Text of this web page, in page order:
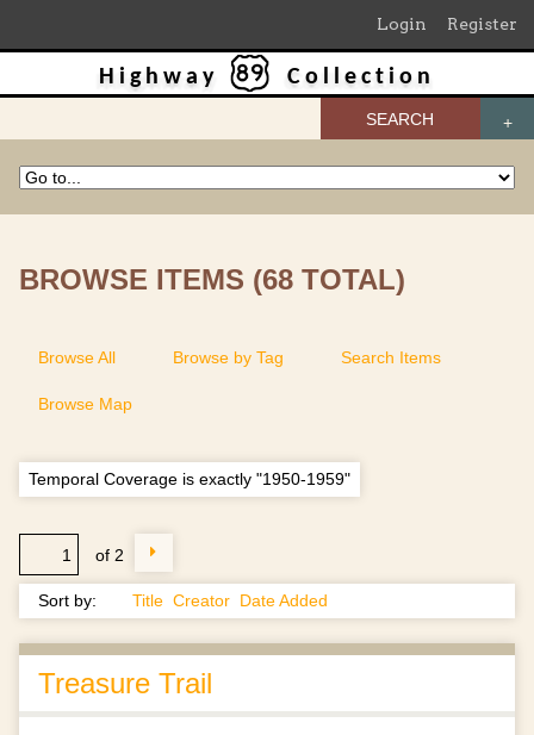
Login Register
SEARCH
Highway Collection
BROWSE ITEMS (68 TOTAL)
Browse All Browse by Tag Search Items
Browse Map
Temporal Coverage is exactly "1950-1959"
of 2
Sort by: Title Creator Date Added
Treasure Trail